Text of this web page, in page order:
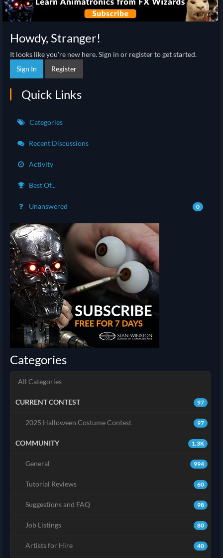
Howdy, Stranger!
It looks like you're new here. Sign in or register to get started.
Sign In
Register
Quick Links
Categories
Recent Discussions
Activity
Best Of...
Unanswered 0
Categories
All Categories
97
CURRENT CONTEST
97
2025 Halloween Costume Contest
1.3K
COMMUNITY
994
General
60
Tutorial Reviews
98
Suggestions and FAQ
80
Job Listings
40
Artists for Hire